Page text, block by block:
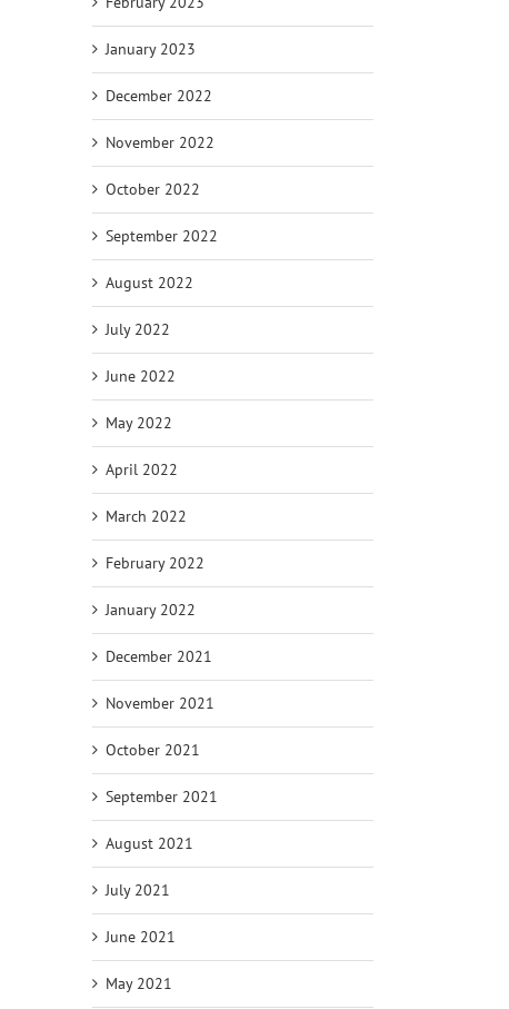
January 2023
December 2022
November 2022
October 2022
September 2022
August 2022
July 2022
June 2022
May 2022
April 2022
March 2022
February 2022
January 2022
December 2021
November 2021
October 2021
September 2021
August 2021
July 2021
June 2021
May 2021